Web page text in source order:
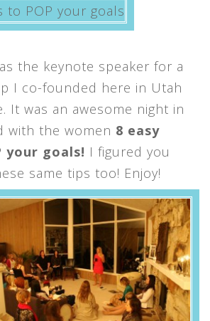
the keynote speaker for a
I co-founded here in Utah
It was an awesome night in
with the women 8 easy
your goals! I figured you
same tips too! Enjoy!